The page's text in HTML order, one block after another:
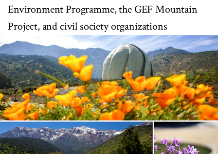
Environment Programme, the GEF Mountain
Project, and civil society organizations